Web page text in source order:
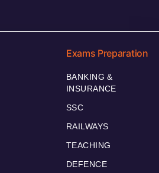
Exams Preparation
BANKING &
INSURANCE
SSC
RAILWAYS
TEACHING
DEFENCE